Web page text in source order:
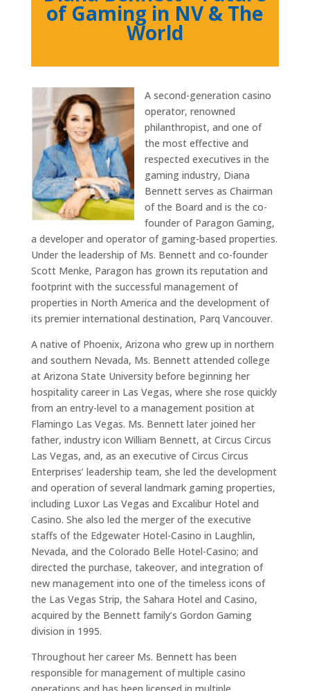
of Gaming in NV & The
World
A second-generation casino
operator, renowned
philanthropist, and one of
the most effective and
respected executives in the
gaming industry, Diana
Bennett serves as Chairman
of the Board and is the co-
founder of Paragon Gaming,
a developer and operator of gaming-based properties.
Under the leadership of Ms. Bennett and co-founder
Scott Menke, Paragon has grown its reputation and
footprint with the successful management of
properties in North America and the development of
its premier international destination, Parq Vancouver.
A native of Phoenix, Arizona who grew up in northern
and southern Nevada, Ms. Bennett attended college
at Arizona State University before beginning her
hospitality career in Las Vegas, where she rose quickly
from an entry-level to a management position at
Flamingo Las Vegas. Ms. Bennett later joined her
father, industry icon William Bennett, at Circus Circus
Las Vegas, and, as an executive of Circus Circus
Enterprises’ leadership team, she led the development
and operation of several landmark gaming properties,
including Luxor Las Vegas and Excalibur Hotel and
Casino. She also led the merger of the executive
staffs of the Edgewater Hotel-Casino in Laughlin,
Nevada, and the Colorado Belle Hotel-Casino; and
directed the purchase, takeover, and integration of
new management into one of the timeless icons of
the Las Vegas Strip, the Sahara Hotel and Casino,
acquired by the Bennett family’s Gordon Gaming
division in 1995.
Throughout her career Ms. Bennett has been
responsible for management of multiple casino